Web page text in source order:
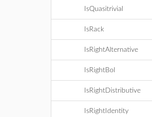
IsQuasitrivial
IsRack
IsRightAlternative
IsRightBol
IsRightDistributive
IsRightIdentity